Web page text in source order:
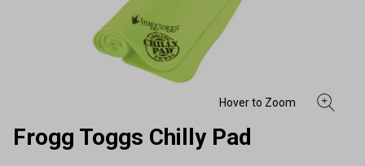
Frogg Toggs Chilly Pad